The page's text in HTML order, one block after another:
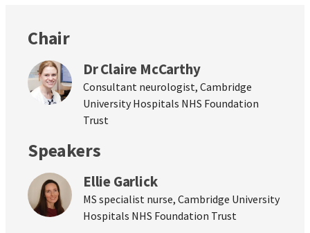
Chair
Dr Claire McCarthy
Consultant neurologist, Cambridge
University Hospitals NHS Foundation
Trust
Speakers
Ellie Garlick
MS specialist nurse, Cambridge University
Hospitals NHS Foundation Trust